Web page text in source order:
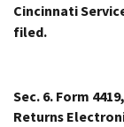
Cincinnati
filed.
Sec. 6. Form
Returns